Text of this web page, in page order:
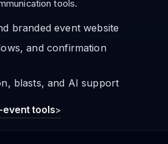
tools.
branded event website
and confirmation
blasts, and AI support
event tools